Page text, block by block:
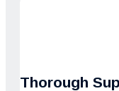
Thorough